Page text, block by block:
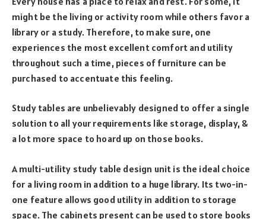
might be the living or activity room while others favor a
library or a study. Therefore, to make sure, one
experiences the most excellent comfort and utility
throughout such a time, pieces of furniture can be
purchased to accentuate this feeling.
Study tables are unbelievably designed to offer a single
solution to all your requirements like storage, display, &
a lot more space to hoard up on those books.
A multi-utility study table design unit is the ideal choice
for a living room in addition to a huge library. Its two-in-
one feature allows good utility in addition to storage
space. The cabinets present can be used to store books